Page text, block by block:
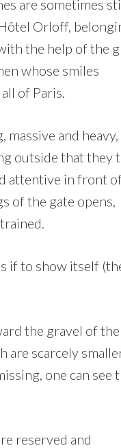
are sometimes
Orloff,
the help of the
whose smiles
of Paris.
and heavy,
outside that they
attentive in front
of the gate opens,
if to show itself
the gravel of the
are scarcely
one can see
reserved and